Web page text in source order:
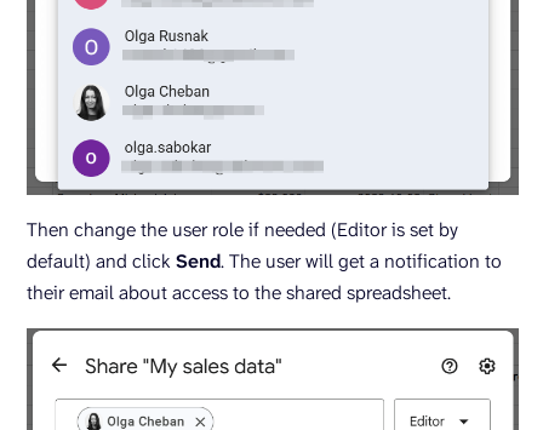
Then change the user role if needed (Editor is set by
default) and click Send. The user will get a notification to
their email about access to the shared spreadsheet.